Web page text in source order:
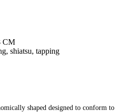
CM
shiatsu, tapping
shaped designed to conform to